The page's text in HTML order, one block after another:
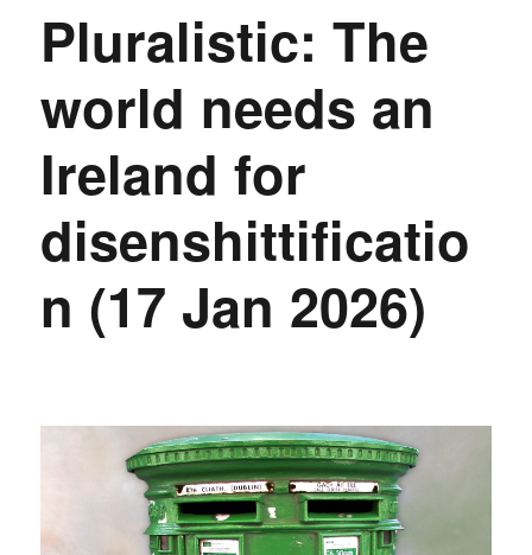
Pluralistic: The
world needs an
Ireland for
disenshittificatio
n (17 Jan 2026)